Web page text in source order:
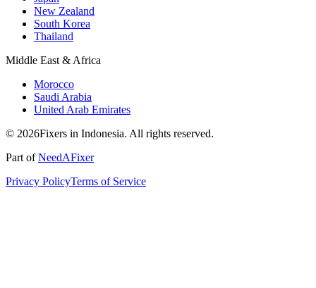
New Zealand
South Korea
Thailand
Middle East & Africa
Morocco
Saudi Arabia
United Arab Emirates
© 2026Fixers in Indonesia. All rights reserved.
Part ofNeedAFixer
Privacy PolicyTerms of Service